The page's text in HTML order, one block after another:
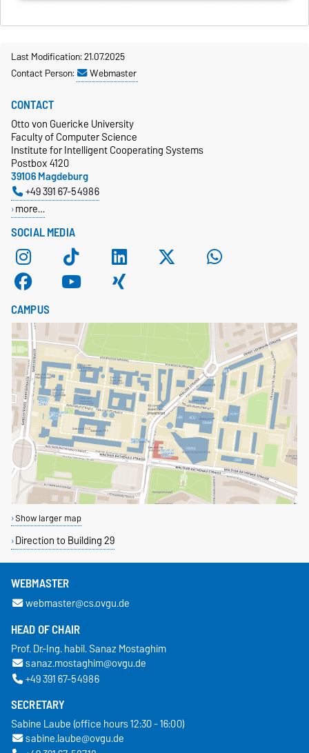
Last Modification: 21.07.2025
Contact Person:
Webmaster
SOCIAL MEDIA
CONTACT
Otto von Guericke University
Faculty of Computer Science
Institute for Intelligent Cooperating Systems
Postbox 4120
39106 Magdeburg
+49 391 67-54986
more…
CAMPUS
Show larger map
Direction to Building 29
WEBMASTER
webmaster@cs.ovgu.de
HEAD OF CHAIR
Prof. Dr.-Ing. habil. Sanaz Mostaghim
sanaz.mostaghim@ovgu.de
+49 391 67-54986
SECRETARY
Sabine Laube (office hours 12:30 - 16:00)
sabine.laube@ovgu.de